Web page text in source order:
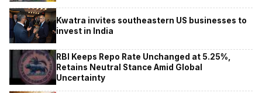
Kwatra invites southeastern US businesses to
invest in India
RBI Keeps Repo Rate Unchanged at 5.25%,
Retains Neutral Stance Amid Global
Uncertainty